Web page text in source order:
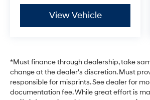
View Vehicle
*Must finance through dealership, take
change at the dealer's discretion. Must
responsible for misprints. See dealer for
documentation fee. While great effort is